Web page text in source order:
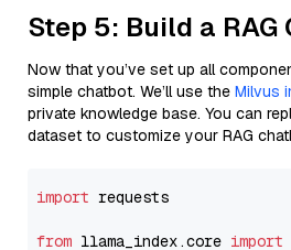
Step 5: Build a RAG
Now that you’ve set up all
simple chatbot. We’ll use the Milvus
private knowledge base. You can
dataset to customize your RAG
import requests
from llama_index.core import